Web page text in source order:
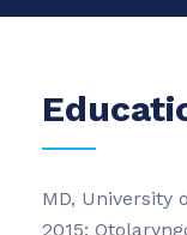
MD, University
2015;